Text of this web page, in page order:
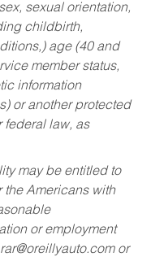
sexual orientation,
childbirth,
age (40 and
member status,
information
or another protected
federal law, as
may be entitled to
Americans with
or employment
rar@oreillyauto.comor